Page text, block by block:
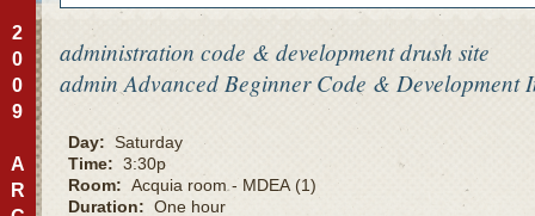
2
0
0
9
A
R
administration code & development drush site
admin Advanced Beginner Code & Development
Day: Saturday
Time: 3:30p
Room: Acquia room - MDEA (1)
Duration: One hour